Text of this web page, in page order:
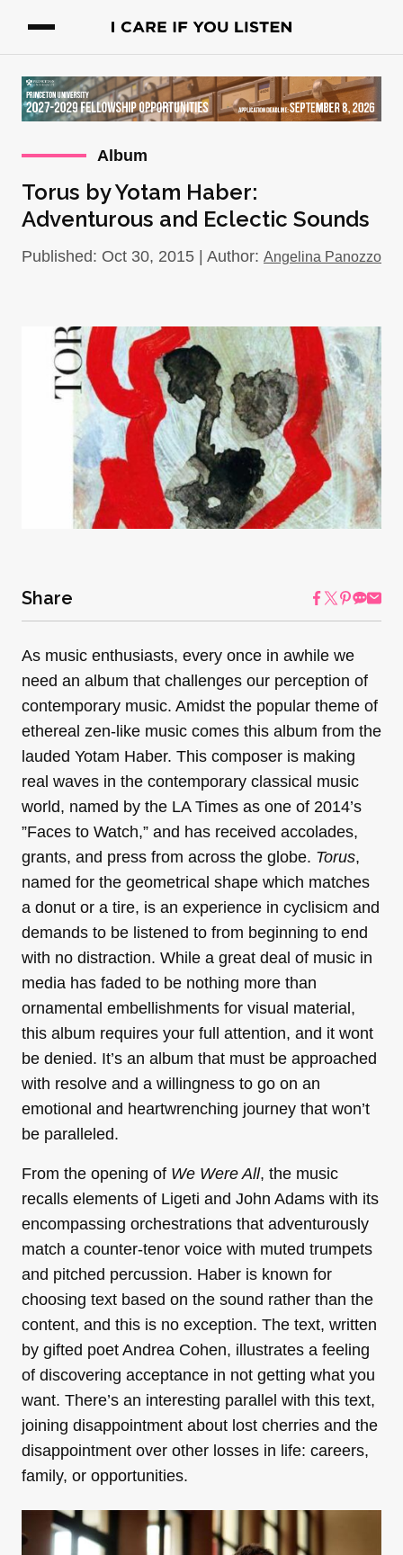
Album
Torus by Yotam Haber:
Adventurous and Eclectic Sounds
Published: Oct 30, 2015 | Author: Angelina Panozzo
Share
As music enthusiasts, every once in awhile we
need an album that challenges our perception of
contemporary music. Amidst the popular theme of
ethereal zen-like music comes this album from the
lauded Yotam Haber. This composer is making
real waves in the contemporary classical music
world, named by the LA Times as one of 2014’s
”Faces to Watch,” and has received accolades,
grants, and press from across the globe. Torus,
named for the geometrical shape which matches
a donut or a tire, is an experience in cyclisicm and
demands to be listened to from beginning to end
with no distraction. While a great deal of music in
media has faded to be nothing more than
ornamental embellishments for visual material,
this album requires your full attention, and it wont
be denied. It’s an album that must be approached
with resolve and a willingness to go on an
emotional and heartwrenching journey that won’t
be paralleled.
From the opening of We Were All, the music
recalls elements of Ligeti and John Adams with its
encompassing orchestrations that adventurously
match a counter-tenor voice with muted trumpets
and pitched percussion. Haber is known for
choosing text based on the sound rather than the
content, and this is no exception. The text, written
by gifted poet Andrea Cohen, illustrates a feeling
of discovering acceptance in not getting what you
want. There’s an interesting parallel with this text,
joining disappointment about lost cherries and the
disappointment over other losses in life: careers,
family, or opportunities.